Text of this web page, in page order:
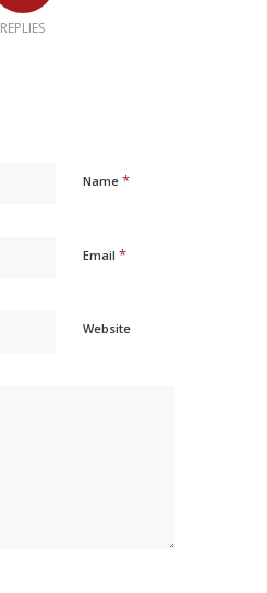
REPLIES
Name *
Email *
Website